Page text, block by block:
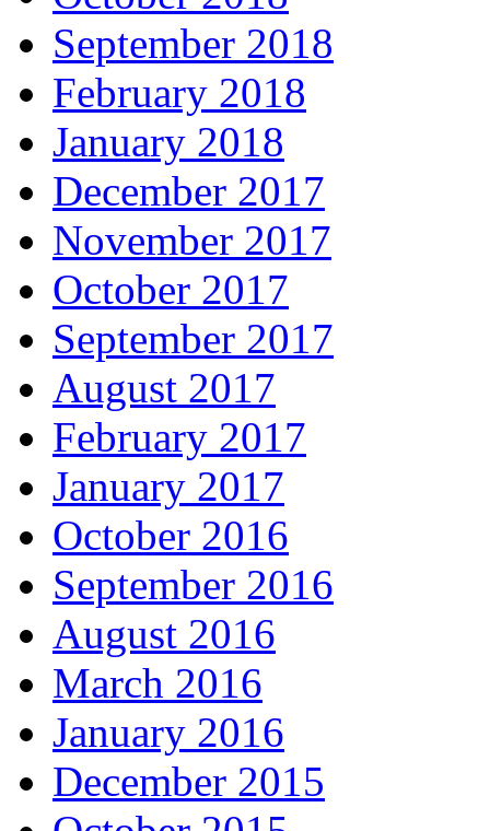
September 2018
February 2018
January 2018
December 2017
November 2017
October 2017
September 2017
August 2017
February 2017
January 2017
October 2016
September 2016
August 2016
March 2016
January 2016
December 2015